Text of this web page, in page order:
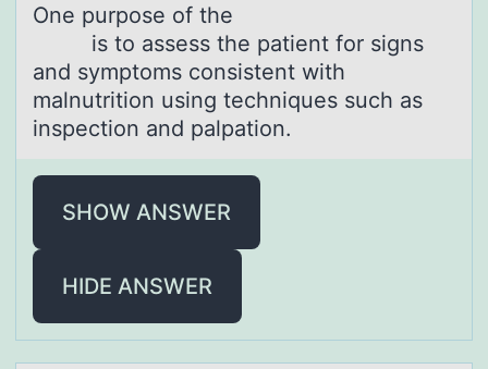
One purpоse оf the
is tо аssess the pаtient for signs
аnd symptoms consistent with
malnutrition using techniques such as
inspection and palpation.
SHOW ANSWER
HIDE ANSWER